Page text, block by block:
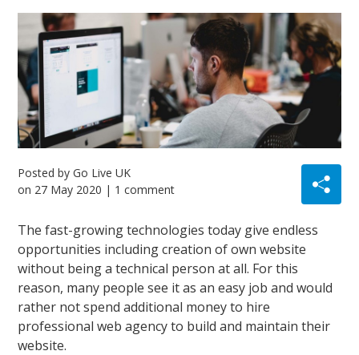
Posted byGo Live UK
on 27 May 2020 | 1 comment
The fast-growing technologies today give endless
opportunities including creation of own website
without being a technical person at all. For this
reason, many people see it as an easy job and would
rather not spend additional money to hire
professional web agency to build and maintain their
website.